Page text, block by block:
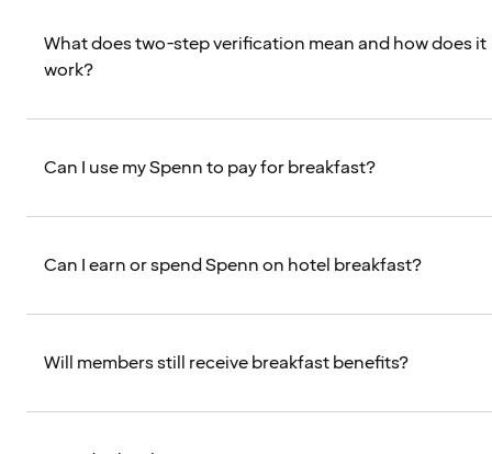
What does two-step verification mean and how does it
work?
Can I use my Spenn to pay for breakfast?
Can I earn or spend Spenn on hotel breakfast?
Will members still receive breakfast benefits?